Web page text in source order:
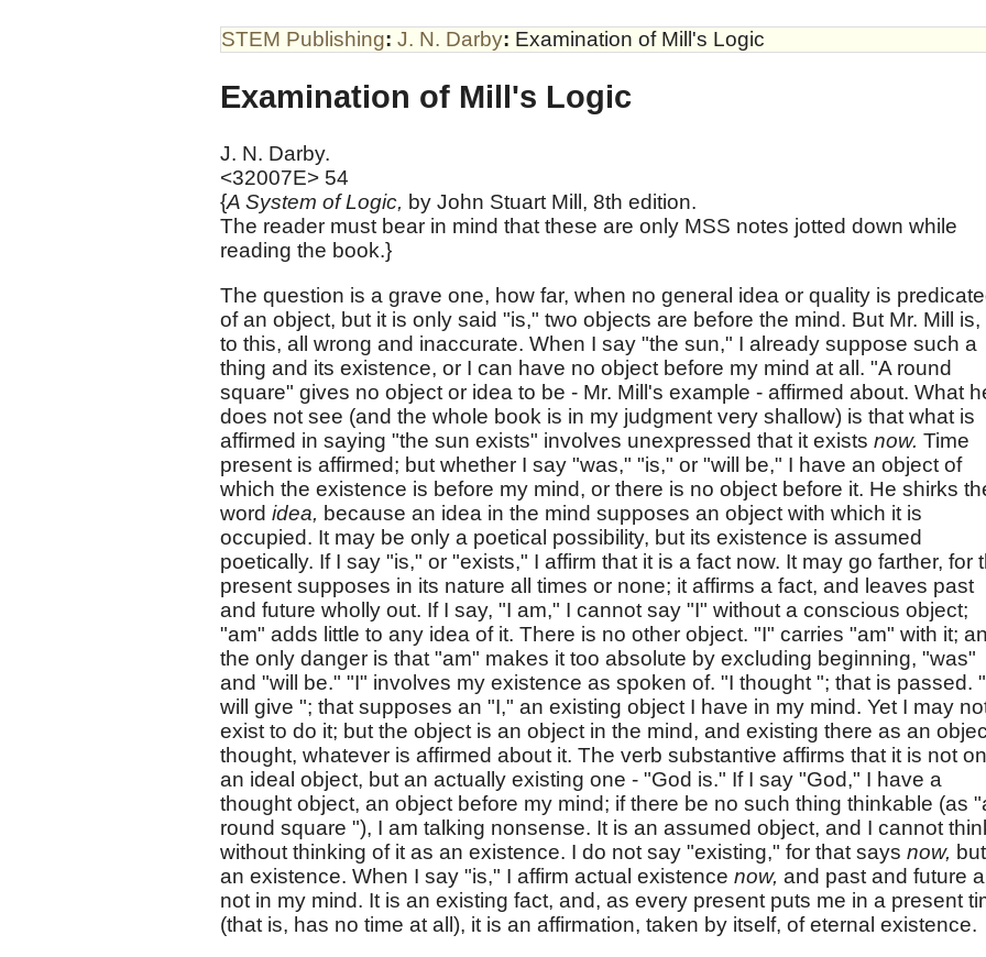
STEM Publishing: J. N. Darby: Examination of Mill's Logic
Examination of Mill's Logic
J. N. Darby.
<32007E> 54
{A System of Logic, by John Stuart Mill, 8th edition.
The reader must bear in mind that these are only MSS notes jotted down while
reading the book.}
The question is a grave one, how far, when no general idea or quality is
of an object, but it is only said "is," two objects are before the mind. But Mr. Mill is,
to this, all wrong and inaccurate. When I say "the sun," I already suppose such a
thing and its existence, or I can have no object before my mind at all. "A round
square" gives no object or idea to be - Mr. Mill's example - affirmed about. What
does not see (and the whole book is in my judgment very shallow) is that what is
affirmed in saying "the sun exists" involves unexpressed that it exists now. Time
present is affirmed; but whether I say "was," "is," or "will be," I have an object of
which the existence is before my mind, or there is no object before it. He shirks
word idea, because an idea in the mind supposes an object with which it is
occupied. It may be only a poetical possibility, but its existence is assumed
poetically. If I say "is," or "exists," I affirm that it is a fact now. It may go farther, for
present supposes in its nature all times or none; it affirms a fact, and leaves past
and future wholly out. If I say, "I am," I cannot say "I" without a conscious object;
"am" adds little to any idea of it. There is no other object. "I" carries "am" with it;
the only danger is that "am" makes it too absolute by excluding beginning, "was"
and "will be." "I" involves my existence as spoken of. "I thought "; that is passed.
will give "; that supposes an "I," an existing object I have in my mind. Yet I may
exist to do it; but the object is an object in the mind, and existing there as an
thought, whatever is affirmed about it. The verb substantive affirms that it is not
an ideal object, but an actually existing one - "God is." If I say "God," I have a
thought object, an object before my mind; if there be no such thing thinkable (as
round square "), I am talking nonsense. It is an assumed object, and I cannot
without thinking of it as an existence. I do not say "existing," for that says now, but
an existence. When I say "is," I affirm actual existence now, and past and future
not in my mind. It is an existing fact, and, as every present puts me in a present
(that is, has no time at all), it is an affirmation, taken by itself, of eternal existence.